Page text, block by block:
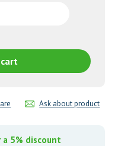
Ask about product
a 5% discount